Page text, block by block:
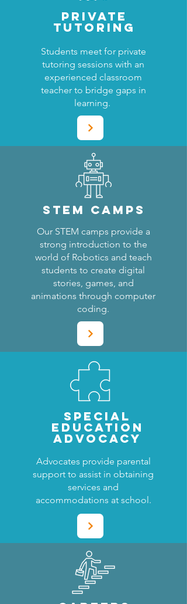
PRIVATE
TUTORING
Students meet for private
tutoring sessions with an
experienced classroom
teacher to bridge gaps in
learning.
STEM CAMPS
Our STEM camps provide a
strong introduction to the
world of Robotics and teach
students to create digital
stories, games, and
animations through computer
coding.
SPECIAL
EDUCATION
ADVOCACY
Advocates provide parental
support to assist in obtaining
services and
accommodations at school.